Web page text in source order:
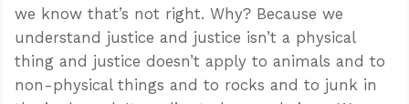
we know that’s not right. Why? Because we
understand justice and justice isn’t a physical
thing and justice doesn’t apply to animals and to
non-physical things and to rocks and to junk in